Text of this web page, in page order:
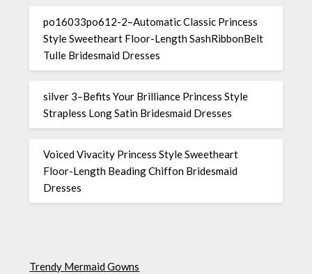
po16033po612-2–Automatic Classic Princess
Style Sweetheart Floor-Length SashRibbonBelt
Tulle Bridesmaid Dresses
silver 3–Befits Your Brilliance Princess Style
Strapless Long Satin Bridesmaid Dresses
Voiced Vivacity Princess Style Sweetheart
Floor-Length Beading Chiffon Bridesmaid
Dresses
Trendy Mermaid Gowns